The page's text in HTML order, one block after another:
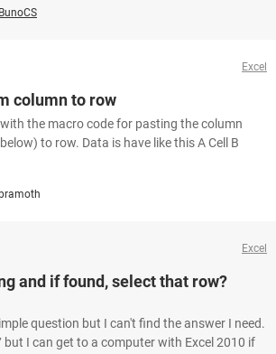
BunoCS
Excel
column to row
with the macro code for pasting the column
to row. Data is have like this A Cell B
Excel
and if found, select that row?
question but I can't find the answer I need.
but I can get to a computer with Excel 2010 if